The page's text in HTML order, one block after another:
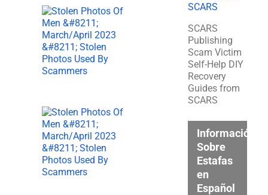
SCARS
Publishing
Scam Victim
Self-Help DIY
Recovery
Guides from
SCARS
Información
Sobre
Estafas
en
Español